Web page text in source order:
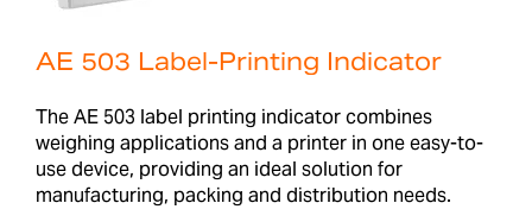
AE 503 Label-Printing Indicator
The AE 503 label printing indicator combines
weighing applications and a printer in one easy-to-
use device, providing an ideal solution for
manufacturing, packing and distribution needs.